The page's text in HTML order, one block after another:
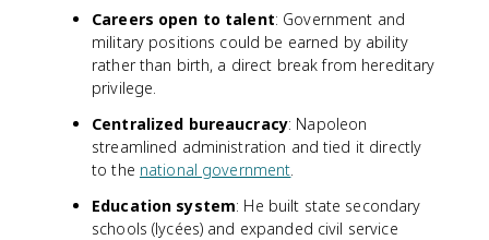
Careers open to talent: Government and
military positions could be earned by ability
rather than birth, a direct break from hereditary
privilege.
Centralized bureaucracy: Napoleon
streamlined administration and tied it directly
to the national government.
Education system: He built state secondary
schools (lycées) and expanded civil service